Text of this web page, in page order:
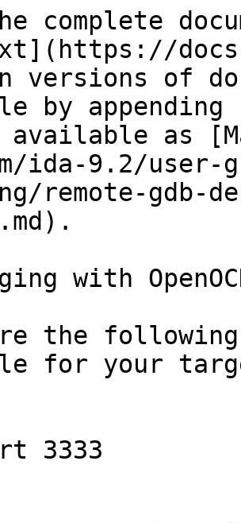
complete
versions of
by
available as
ida-9.2/user-
remote-gdb-
with
the
for your